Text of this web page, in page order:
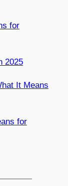
for
2025
It Means
for